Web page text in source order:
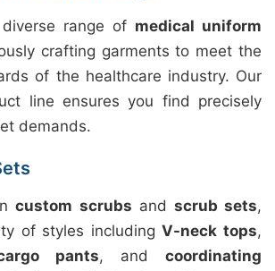
range of medical uniform
crafting garments to meet the
of the healthcare industry. Our
line ensures you find precisely
demands.
custom scrubs and scrub sets,
of styles includingV-neck tops,
pants, and coordinating